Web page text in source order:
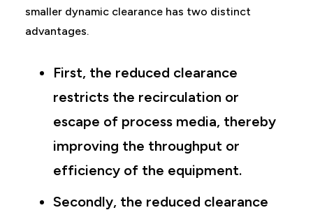
smaller dynamic clearance has two distinct
advantages.
First, the reduced clearance
restricts the recirculation or
escape of process media, thereby
improving the throughput or
efficiency of the equipment.
Secondly, the reduced clearance